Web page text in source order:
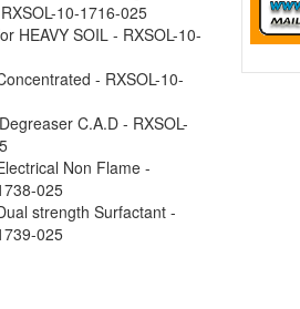
10-1716-025
HEAVY SOIL - RXSOL-10-
- RXSOL-10-
C.A.D - RXSOL-
Non Flame -
025
strength Surfactant -
025